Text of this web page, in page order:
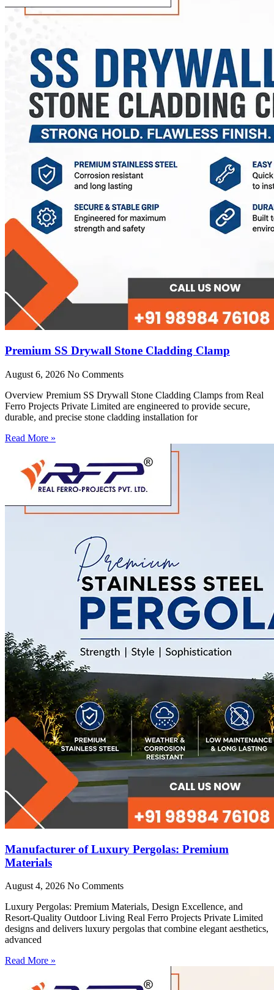
Premium SS Drywall Stone Cladding Clamp
August 6, 2026 No Comments
Overview Premium SS Drywall Stone Cladding Clamps from Real
Ferro Projects Private Limited are engineered to provide secure,
durable, and precise stone cladding installation for
Read More »
Manufacturer of Luxury Pergolas: Premium
Materials
August 4, 2026 No Comments
Luxury Pergolas: Premium Materials, Design Excellence, and
Resort-Quality Outdoor Living Real Ferro Projects Private Limited
designs and delivers luxury pergolas that combine elegant aesthetics,
advanced
Read More »